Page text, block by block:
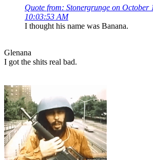
Quote from: Stonergrunge on October
10:03:53 AM
I thought his name was Banana.
Glenana
I got the shits real bad.